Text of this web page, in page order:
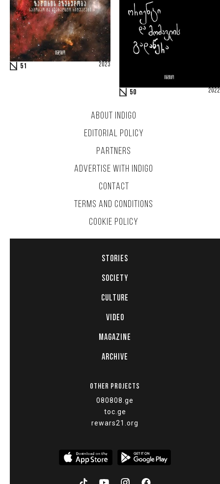
51 2023
50 2022
ABOUT INDIGO
EDITORIAL POLICY
PARTNERS
ADVERTISE WITH INDIGO
CONTACT
TERMS AND CONDITIONS
COOKIE POLICY
STORIES
SOCIETY
CULTURE
VIDEO
MAGAZINE
ARCHIVE
OTHER PROJECTS
080808.ge
toc.ge
rewars21.org